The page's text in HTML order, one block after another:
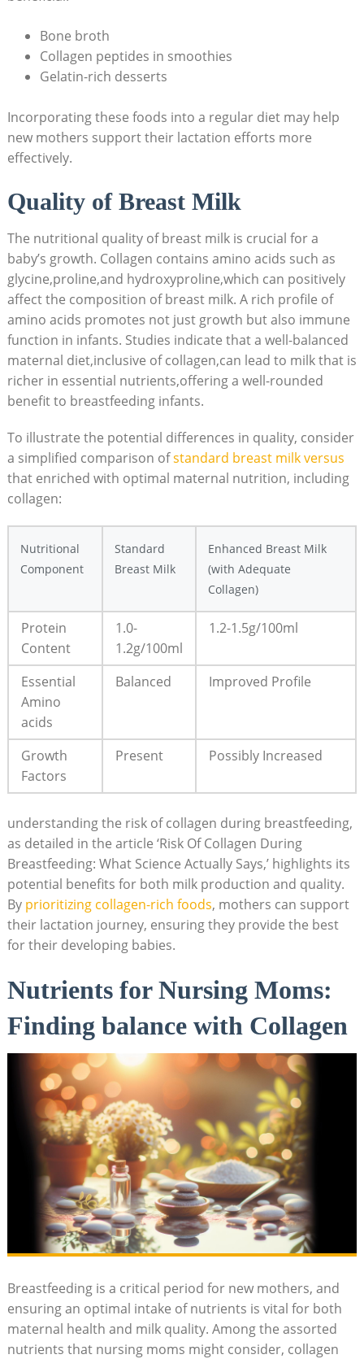
Bone broth
Collagen peptides in smoothies
Gelatin-rich desserts
Incorporating these foods into a regular diet may help
new mothers support their lactation efforts more
effectively.
Quality of Breast Milk
The nutritional quality of breast milk is crucial for a
baby’s growth. Collagen contains amino acids such as
glycine,proline,and hydroxyproline,which can positively
affect the composition of breast milk. A rich profile of
amino acids promotes not just growth but also immune
function in infants. Studies indicate that a well-balanced
maternal diet,inclusive of collagen,can lead to milk that is
richer in essential nutrients,offering a well-rounded
benefit to breastfeeding infants.
To illustrate the potential differences in quality, consider
a simplified comparison ofstandard breast milk versus
that enriched with optimal maternal nutrition, including
collagen:
Nutritional
Component
Standard
Breast Milk
Enhanced Breast Milk
(with Adequate
Collagen)
Protein
Content
1.0-
1.2g/100ml
1.2-1.5g/100ml
Essential
Amino
acids
Balanced Improved Profile
Growth
Factors
Present Possibly Increased
understanding the risk of collagen during breastfeeding,
as detailed in the article ‘Risk Of Collagen During
Breastfeeding: What Science Actually Says,’ highlights its
potential benefits for both milk production and quality.
By prioritizing collagen-rich foods, mothers can support
their lactation journey, ensuring they provide the best
for their developing babies.
Nutrients for Nursing Moms:
Finding balance with Collagen
Breastfeeding is a critical period for new mothers, and
ensuring an optimal intake of nutrients is vital for both
maternal health and milk quality. Among the assorted
nutrients that nursing moms might consider, collagen